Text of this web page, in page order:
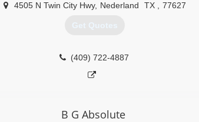
4505 N Twin City Hwy, Nederland TX 77627
Get Quotes
(409) 722-4887
B G Absolute